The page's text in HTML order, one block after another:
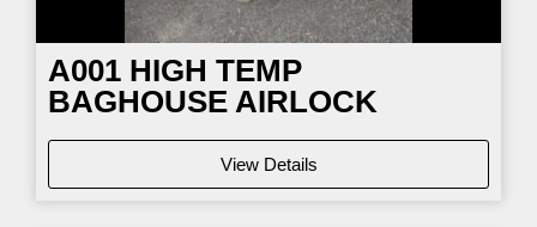
A001 HIGH TEMP
BAGHOUSE AIRLOCK
View Details